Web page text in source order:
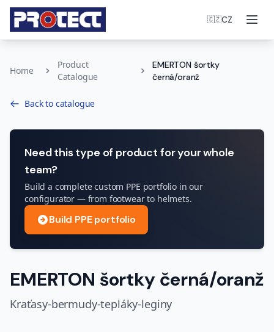
🇨🇿CZ
Home
Product
Catalogue
EMERTON šortky
černá/oranž
Back to catalogue
Need this type of product for your whole
team?
Build a complete custom PPE portfolio in our
configurator — from footwear to helmets.
Build PPE portfolio
EMERTON šortky černá/oranž
Kraťasy-bermudy-tepláky-leginy